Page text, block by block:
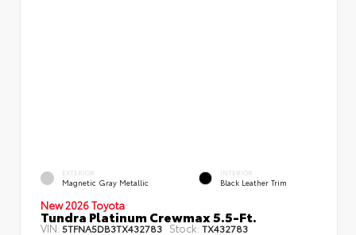
EXTERIOR
Magnetic Gray Metallic
INTERIOR
Black Leather Trim
New 2026 Toyota
Tundra Platinum Crewmax 5.5-Ft.
VIN:5TFNA5DB3TX432783 Stock:TX432783